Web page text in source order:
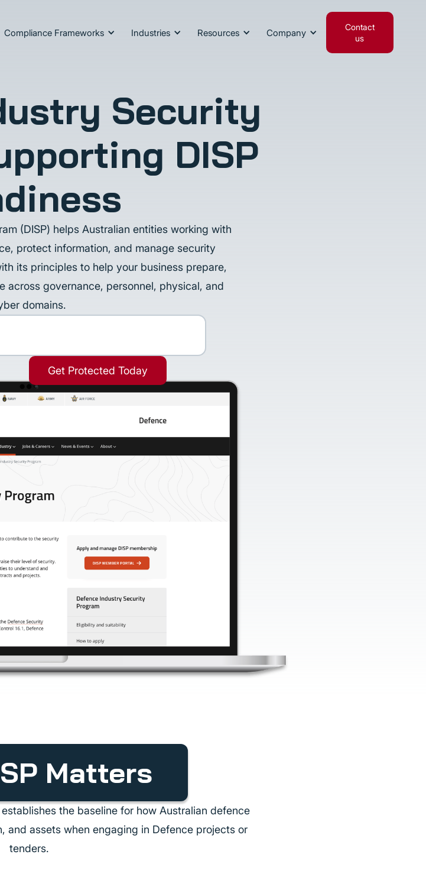
Compliance Frameworks Industries Resources Company
Contact
us
Security
DISP
(DISP) helps Australian entities working with
protect information, and manage security
its principles to help your business prepare,
across governance, personnel, physical, and
domains.
Matters
the baseline for how Australian defence
and assets when engaging in Defence projects or
tenders.